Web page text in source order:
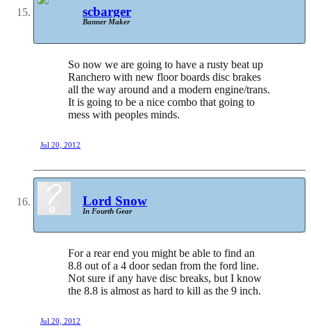
scbarger
Banner Maker
So now we are going to have a rusty beat up
Ranchero with new floor boards disc brakes
all the way around and a modern engine/trans.
It is going to be a nice combo that going to
mess with peoples minds.
Jul 20, 2012
Lord Snow
In Fourth Gear
For a rear end you might be able to find an
8.8 out of a 4 door sedan from the ford line.
Not sure if any have disc breaks, but I know
the 8.8 is almost as hard to kill as the 9 inch.
Jul 20, 2012